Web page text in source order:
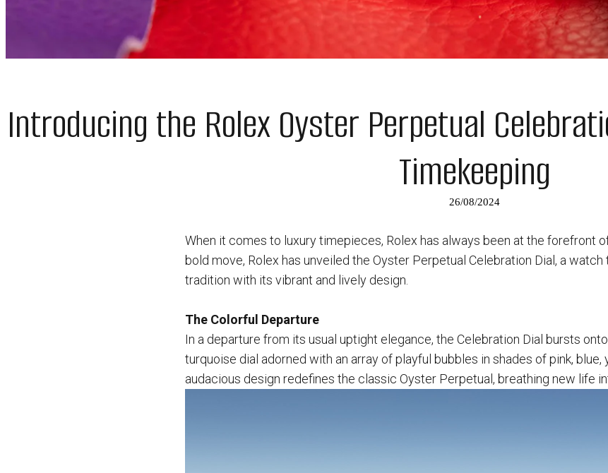
Introducing the Rolex Oyster Perpetual
Timekeeping
26/08/2024
When it comes to luxury timepieces, Rolex has always been at the forefront
bold move, Rolex has unveiled the Oyster Perpetual Celebration Dial, a
tradition with its vibrant and lively design.
The Colorful Departure
In a departure from its usual uptight elegance, the Celebration Dial bursts
turquoise dial adorned with an array of playful bubbles in shades of pink, blue,
audacious design redefines the classic Oyster Perpetual, breathing new life